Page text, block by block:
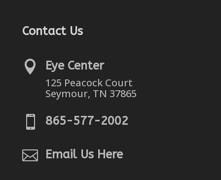
Contact Us
 Eye Center
125 Peacock Court
Seymour, TN 37865
 865-577-2002
 Email Us Here